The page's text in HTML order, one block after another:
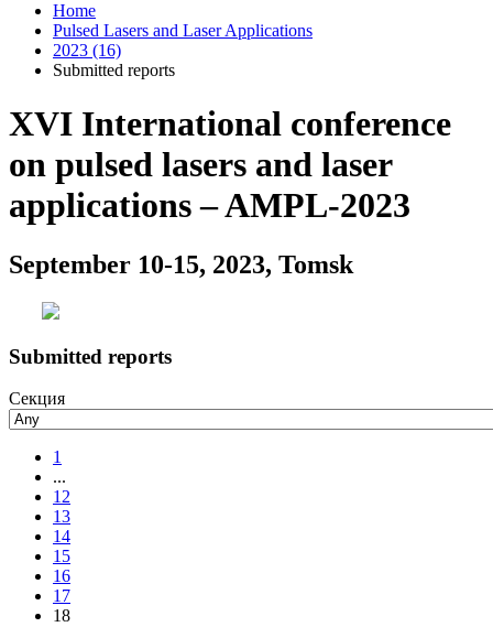
Home
Pulsed Lasers and Laser Applications
2023 (16)
Submitted reports
XVI International conference
on pulsed lasers and laser
applications – AMPL-2023
September 10-15, 2023, Tomsk
Submitted reports
Секция
1
...
12
13
14
15
16
17
18